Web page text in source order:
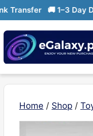
Skip
to
content
🚚 1–3 Day
Home / Shop /